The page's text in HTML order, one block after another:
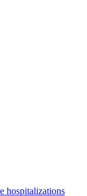
hospitalizations